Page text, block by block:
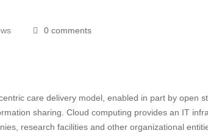
0 comments
care delivery model, enabled in part by open
sharing. Cloud computing provides an IT
research facilities and other organizational